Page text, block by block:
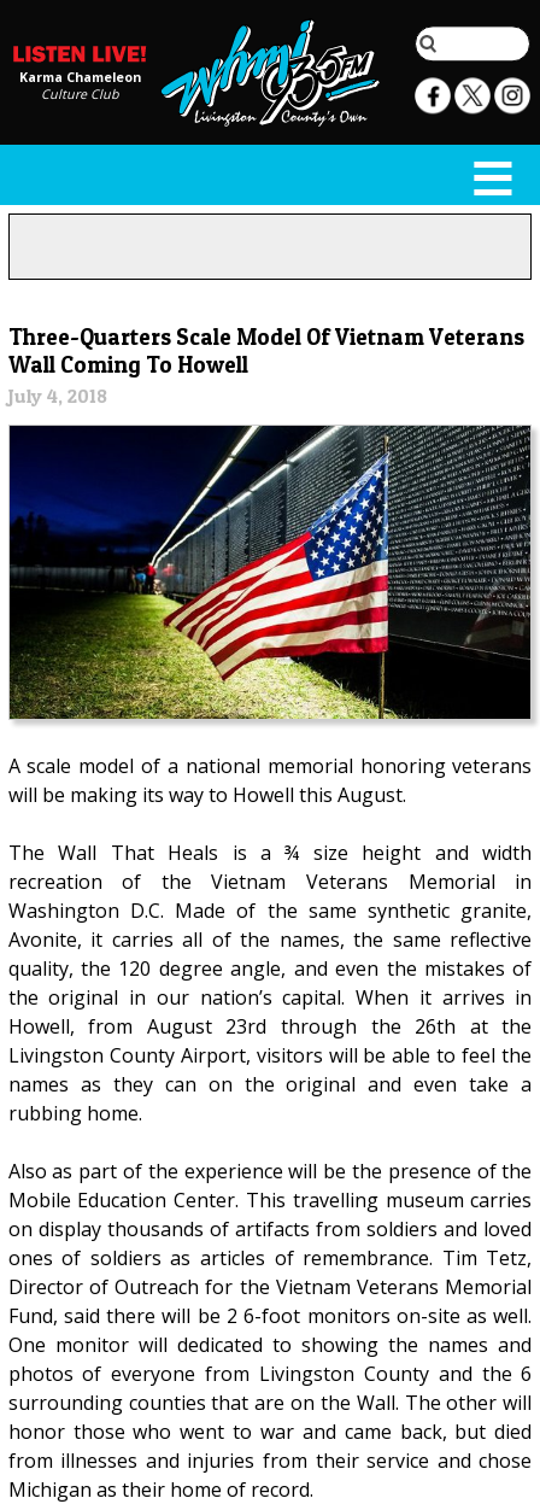
Karma Chameleon
Culture Club
Three-Quarters Scale Model Of Vietnam Veterans
Wall Coming To Howell
July 4, 2018
A scale model of a national memorial honoring veterans
will be making its way to Howell this August.
The Wall That Heals is a ¾ size height and width
recreation of the Vietnam Veterans Memorial in
Washington D.C. Made of the same synthetic granite,
Avonite, it carries all of the names, the same reflective
quality, the 120 degree angle, and even the mistakes of
the original in our nation’s capital. When it arrives in
Howell, from August 23rd through the 26th at the
Livingston County Airport, visitors will be able to feel the
names as they can on the original and even take a
rubbing home.
Also as part of the experience will be the presence of the
Mobile Education Center. This travelling museum carries
on display thousands of artifacts from soldiers and loved
ones of soldiers as articles of remembrance. Tim Tetz,
Director of Outreach for the Vietnam Veterans Memorial
Fund, said there will be 2 6-foot monitors on-site as well.
One monitor will dedicated to showing the names and
photos of everyone from Livingston County and the 6
surrounding counties that are on the Wall. The other will
honor those who went to war and came back, but died
from illnesses and injuries from their service and chose
Michigan as their home of record.